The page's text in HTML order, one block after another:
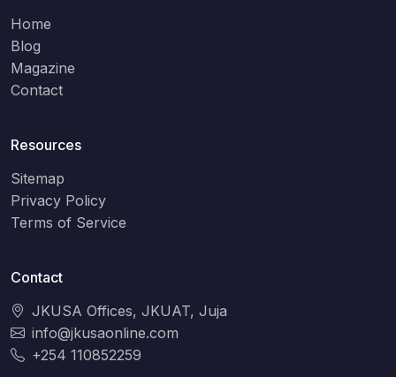
Home
Blog
Magazine
Contact
Resources
Sitemap
Privacy Policy
Terms of Service
Contact
JKUSA Offices, JKUAT, Juja
info@jkusaonline.com
+254 110852259